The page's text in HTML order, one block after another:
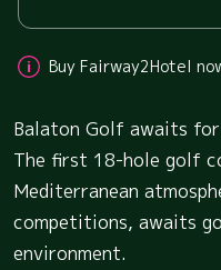
Buy Fairway2Hotel
Balaton Golf awaits
The first 18-hole golf
Mediterranean
competitions, awaits
environment.